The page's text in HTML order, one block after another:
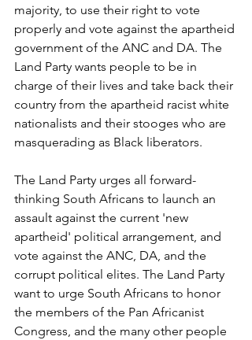
majority, to use their right to vote
properly and vote against the apartheid
government of the ANC and DA. The
Land Party wants people to be in
charge of their lives and take back their
country from the apartheid racist white
nationalists and their stooges who are
masquerading as Black liberators.
The Land Party urges all forward-
thinking South Africans to launch an
assault against the current 'new
apartheid' political arrangement, and
vote against the ANC, DA, and the
corrupt political elites. The Land Party
want to urge South Africans to honor
the members of the Pan Africanist
Congress, and the many other people